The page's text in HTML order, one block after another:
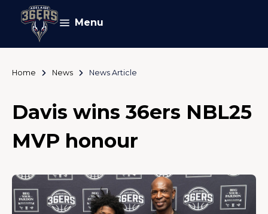
Menu
Home News News Article
Davis wins 36ers NBL25
MVP honour